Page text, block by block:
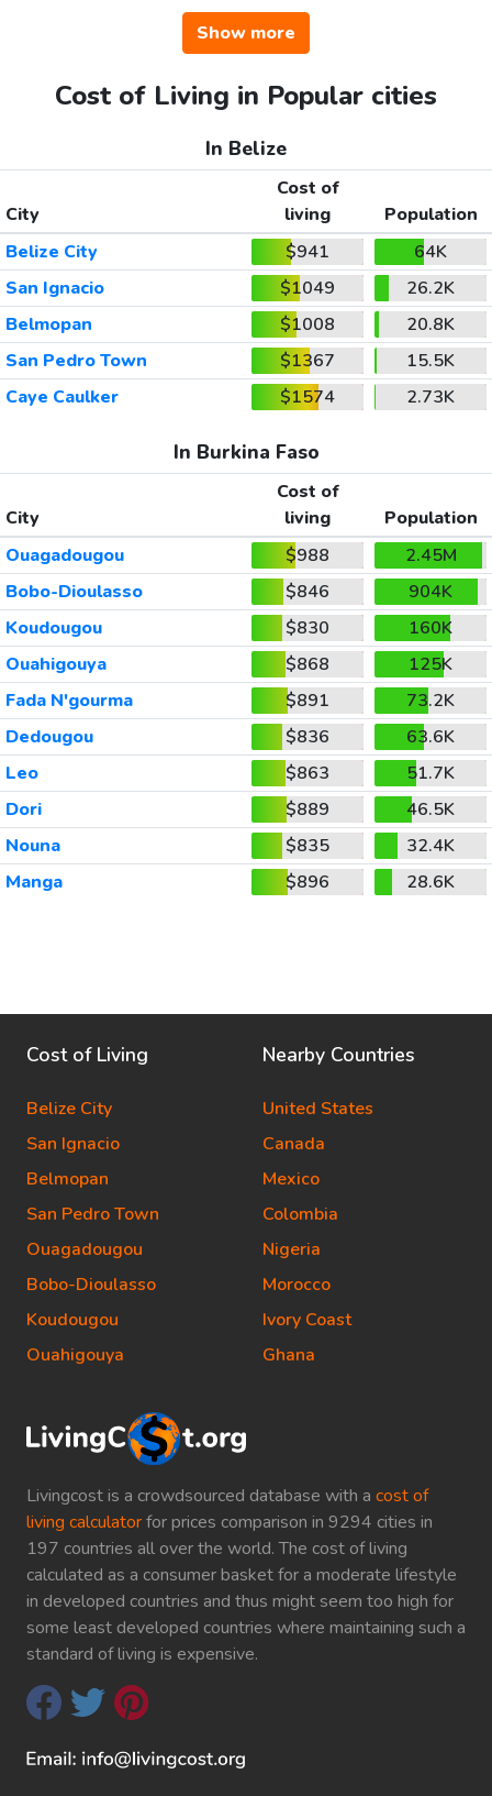
Show more
Cost of Living in Popular cities
In Belize
City
Cost of
living
Population
Belize City
$941
64K
San Ignacio
$1049
26.2K
Belmopan
$1008
20.8K
San Pedro Town
$1367
15.5K
Caye Caulker
$1574 2.73K
In Burkina Faso
City
Cost of
living
Population
Ouagadougou
$988
2.45M
Bobo-Dioulasso
$846
904K
Koudougou
$830
160K
Ouahigouya
$868
125K
Fada N'gourma
$891
73.2K
Dedougou
$836
63.6K
Leo
$863
51.7K
Dori
$889
46.5K
Nouna
$835
32.4K
Manga
$896 28.6K
Livingcost is a crowdsourced database with a cost of
living calculatorfor prices comparison in 9294 cities in
197 countries all over the world. The cost of living
calculated as a consumer basket for a moderate lifestyle
in developed countries and thus might seem too high for
some least developed countries where maintaining such a
standard of living is expensive.
Cost of Living
Belize City
San Ignacio
Belmopan
San Pedro Town
Ouagadougou
Bobo-Dioulasso
Koudougou
Ouahigouya
Nearby Countries
United States
Canada
Mexico
Colombia
Nigeria
Morocco
Ivory Coast
Ghana